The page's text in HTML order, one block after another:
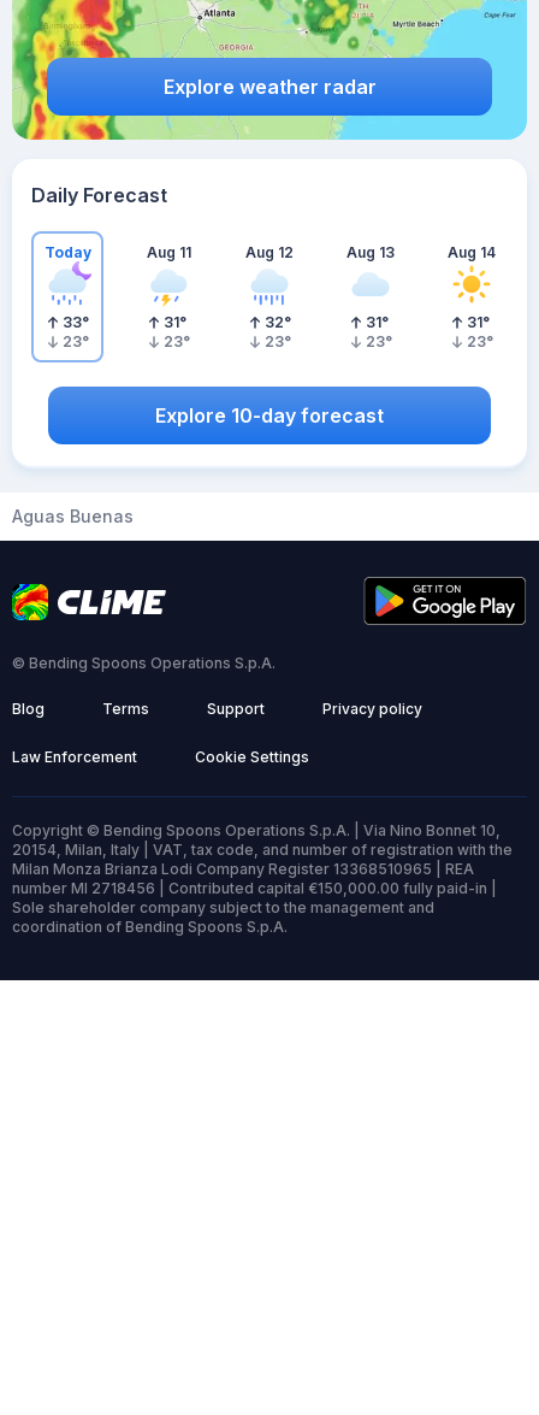
Explore weather radar
Daily Forecast
Today
33°
23°
Aug 11
31°
23°
Aug 12
32°
23°
Aug 13
31°
23°
Aug 14
31°
23°
Explore 10-day forecast
Aguas Buenas
© Bending Spoons Operations S.p.A.
Blog Terms Support Privacy policy
Law Enforcement Cookie Settings
Copyright © Bending Spoons Operations S.p.A. | Via Nino Bonnet 10,
20154, Milan, Italy | VAT, tax code, and number of registration with the
Milan Monza Brianza Lodi Company Register 13368510965 | REA
number MI 2718456 | Contributed capital €150,000.00 fully paid-in |
Sole shareholder company subject to the management and
coordination of Bending Spoons S.p.A.